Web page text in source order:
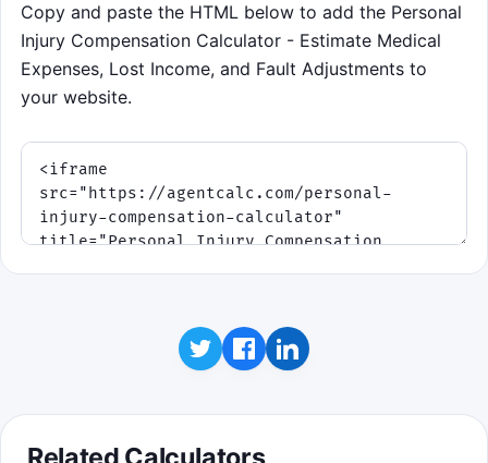
Copy and paste the HTML below to add the Personal
Injury Compensation Calculator - Estimate Medical
Expenses, Lost Income, and Fault Adjustments to
your website.